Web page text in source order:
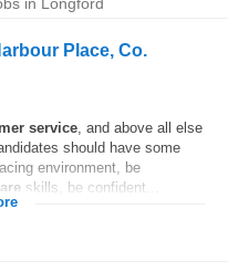
Place, Co.
service, and above all else
should have some
environment, be
skills, be confident...